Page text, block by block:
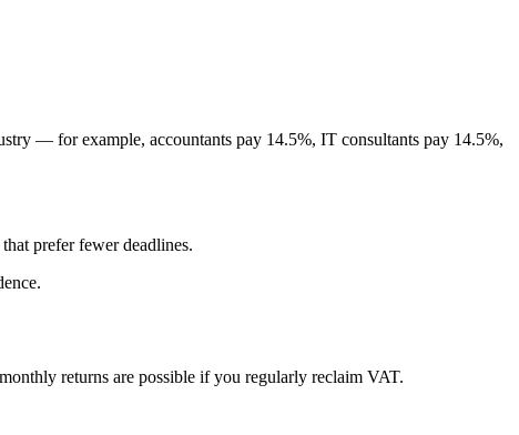
— for example, accountants pay 14.5%, IT consultants pay 14.5%,
prefer fewer deadlines.
returns are possible if you regularly reclaim VAT.